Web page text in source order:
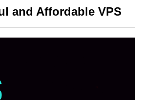
and Affordable VPS